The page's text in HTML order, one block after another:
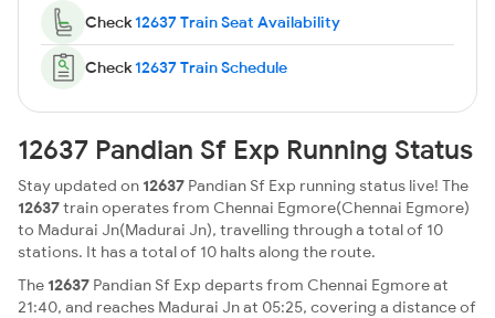
Check12637 Train Seat Availability
Check12637 Train Schedule
12637 Pandian Sf Exp Running Status
Stay updated on 12637 Pandian Sf Exp running status live! The
12637train operates from Chennai Egmore(Chennai Egmore)
to Madurai Jn(Madurai Jn), travelling through a total of 10
stations. It has a total of 10 halts along the route.
The 12637 Pandian Sf Exp departs from Chennai Egmore at
21:40, and reaches Madurai Jn at 05:25, covering a distance of